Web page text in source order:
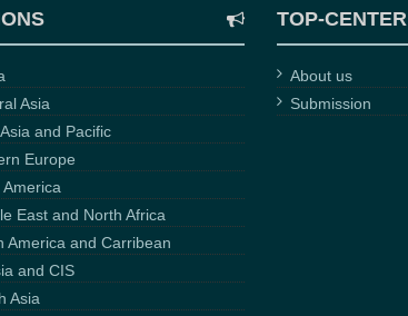
Asia
and Pacific
Europe
America
East and North Africa
America and Carribean
and CIS
Asia
TOP-CENTER
About us
Submission